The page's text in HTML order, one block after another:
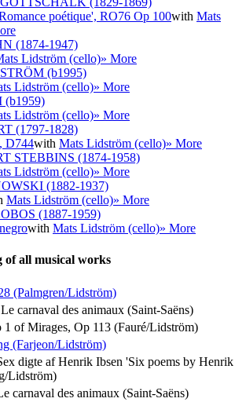
poétique', RO76 Op 100with Mats
(1874-1947)
Lidström (cello)» More
(b1995)
Lidström (cello)» More
(b1959)
Lidström (cello)» More
(1797-1828)
D744with Mats Lidström (cello)» More
STEBBINS (1874-1958)
Lidström (cello)» More
(1882-1937)
Mats Lidström (cello)» More
(1887-1959)
with Mats Lidström (cello)» More
of all musical works
(Palmgren/Lidström)
carnaval des animaux (Saint-Saëns)
1 of Mirages, Op 113 (Fauré/Lidström)
(Farjeon/Lidström)
digte af Henrik Ibsen 'Six poems by Henrik
Lidström)
carnaval des animaux (Saint-Saëns)